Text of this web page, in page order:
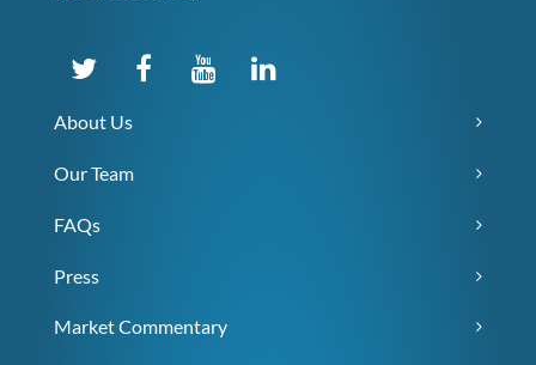
About Us
Our Team
FAQs
Press
Market Commentary